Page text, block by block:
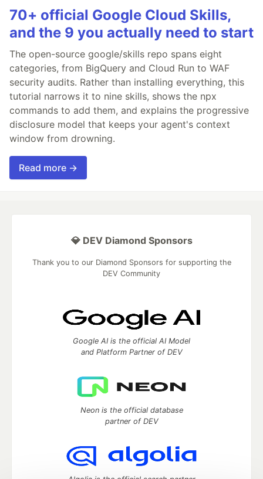
70+ official Google Cloud Skills,
and the 9 you actually need to start
The open-source google/skills repo spans eight
categories, from BigQuery and Cloud Run to WAF
security audits. Rather than installing everything, this
tutorial narrows it to nine skills, shows the npx
commands to add them, and explains the progressive
disclosure model that keeps your agent's context
window from drowning.
Read more →
💎 DEV Diamond Sponsors
Thank you to our Diamond Sponsors for supporting the
DEV Community
Google AI is the official AI Model
and Platform Partner of DEV
Neon is the official database
partner of DEV